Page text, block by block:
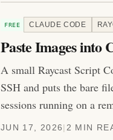
FREE CLAUDE CODE
Paste Images into
A small Raycast Script
SSH and puts the bare
sessions running on a
JUN 17, 2026 2 MIN